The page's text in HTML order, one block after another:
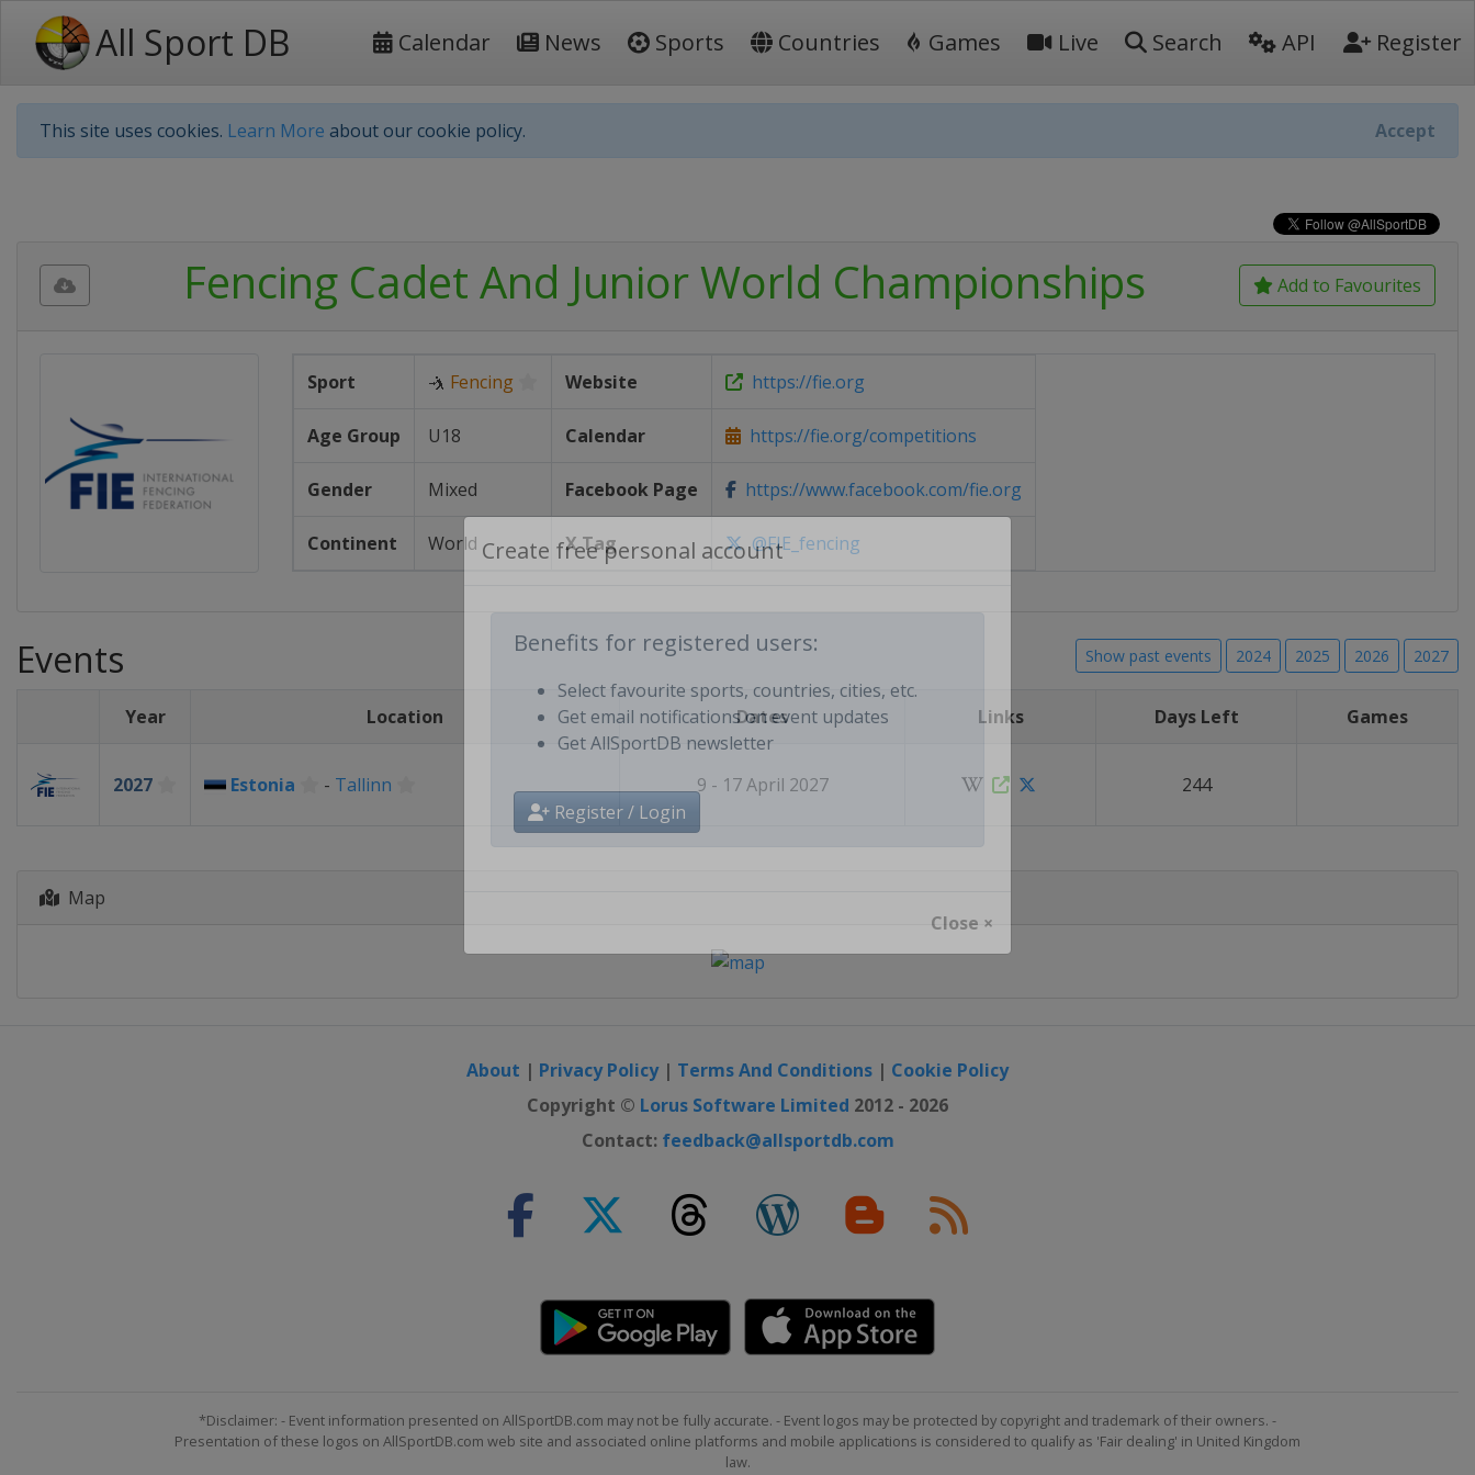
All Sport DB Calendar News Sports Countries Games Live Search API Register
This site uses cookies. Learn More about our cookie policy. Accept
Benefits for registered users:
Select favourite sports, countries, cities, etc.
Get email notifications on event updates
Get AllSportDB newsletter
Close ×
Add to Favourites
Fencing Cadet And Junior World Championships
Sport 🤺 Fencing Website https://fie.org
Age Group U18 Calendar https://fie.org/competitions
Gender Mixed Facebook Page https://www.facebook.com/fie.org
Continent World X Tag @FIE_fencing
Events Show past events 2024 2025 2026 2027
Year Location Dates Links Days Left Games
2027 Estonia - Tallinn 9 - 17 April 2027 244
Map
About | Privacy Policy| Terms And Conditions | Cookie Policy
Copyright © Lorus Software Limited 2012 - 2026
Contact: feedback@allsportdb.com
*Disclaimer: - Event information presented on AllSportDB.com may not be fully accurate. - Event logos may be protected by copyright and trademark of their owners. -
Presentation of these logos on AllSportDB.com web site and associated online platforms and mobile applications is considered to qualify as 'Fair dealing' in United Kingdom
law.